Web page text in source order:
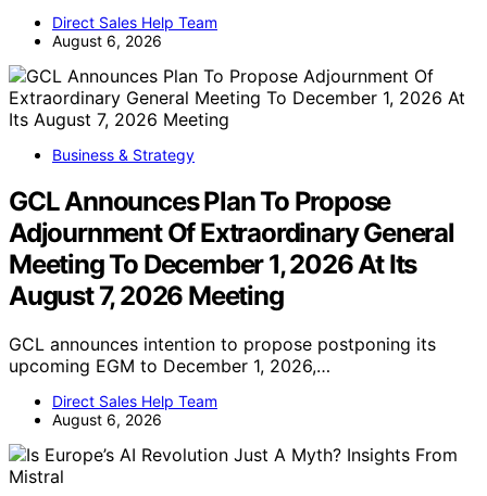
Direct Sales Help Team
August 6, 2026
Business & Strategy
GCL Announces Plan To Propose
Adjournment Of Extraordinary General
Meeting To December 1, 2026 At Its
August 7, 2026 Meeting
GCL announces intention to propose postponing its
upcoming EGM to December 1, 2026,…
Direct Sales Help Team
August 6, 2026